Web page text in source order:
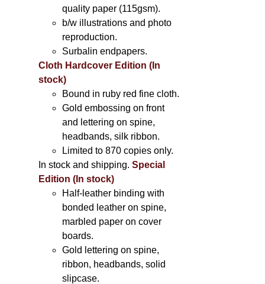
quality paper (115gsm).
b/w illustrations and photo
reproduction.
Surbalin endpapers.
Cloth Hardcover Edition (In
stock)
Bound in ruby red fine cloth.
Gold embossing on front
and lettering on spine,
headbands, silk ribbon.
Limited to 870 copies only.
In stock and shipping.Special
Edition (In stock)
Half-leather binding with
bonded leather on spine,
marbled paper on cover
boards.
Gold lettering on spine,
ribbon, headbands, solid
slipcase.